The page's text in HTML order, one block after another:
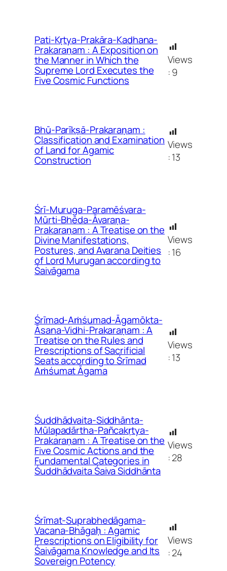
Pati-Kṛtya-Prakāra-Kadhana-
Prakaraṇam : A Exposition on
the Manner in Which the
Supreme Lord Executes the
Five Cosmic Functions
Views
:9
Bhū-Parīkṣā-Prakaraṇam :
Classification and Examination
of Land for Agamic
Construction
Views
:13
Śrī-Muruga-Paramēśvara-
Mūrti-Bhēda-Āvaraṇa-
Prakaraṇam : A Treatise on the
Divine Manifestations,
Postures, and Avarana Deities
of Lord Murugan according to
Śaivāgama
Views
:16
Śrīmad-Aṁśumad-Āgamōkta-
Āsana-Vidhi-Prakaraṇam : A
Treatise on the Rules and
Prescriptions of Sacrificial
Seats according to Śrīmad
Aṁśumat Āgama
Views
:13
Śuddhādvaita-Siddhānta-
Mūlapadārtha-Pañcakṛtya-
Prakaraṇam : A Treatise on the
Five Cosmic Actions and the
Fundamental Categories in
Śuddhādvaita Śaiva Siddhānta
Views
:28
Śrīmat-Suprabhedāgama-
Vacana-Bhāgaḥ : Agamic
Prescriptions on Eligibility for
Śaivāgama Knowledge and Its
Sovereign Potency
Views
:24